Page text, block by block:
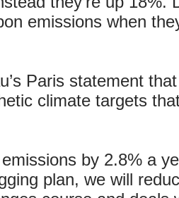
emissions when
Paris statement
climate targets
by 2.8% a
plan, we will